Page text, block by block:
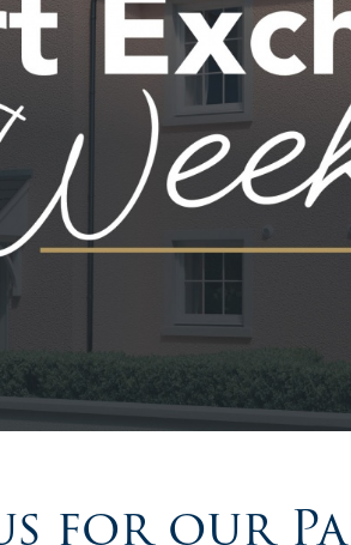
for our